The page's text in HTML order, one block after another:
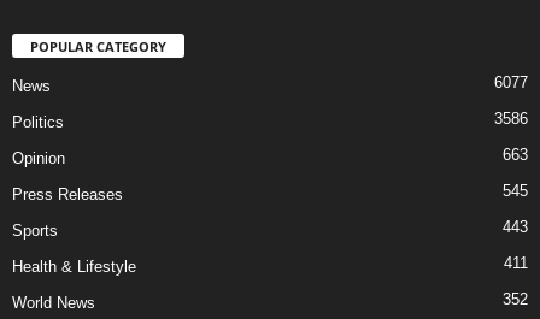
POPULAR CATEGORY
News 6077
Politics 3586
Opinion 663
Press Releases 545
Sports 443
Health & Lifestyle 411
World News 352